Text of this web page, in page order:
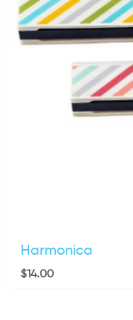
Harmonica
$14.00